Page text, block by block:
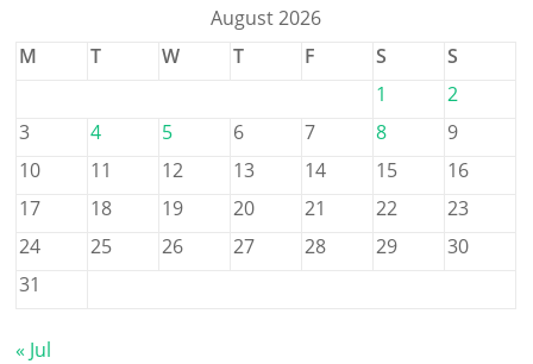
August 2026
M
T W T F S
S
1
2
3
4 5 6 7 8
9
10
11 12 13 14 15
16
17
18 19 20 21 22
23
24
25 26 27 28 29
30
31
« Jul